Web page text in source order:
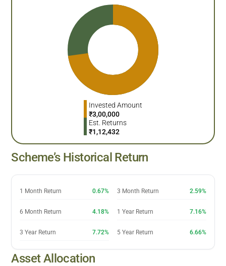
Invested Amount
₹3,00,000
Est. Returns
₹1,12,432
Scheme’s Historical Return
1 Month Return 0.67% 3 Month Return 2.59%
6 Month Return 4.18% 1 Year Return 7.16%
3 Year Return 7.72% 5 Year Return 6.66%
Asset Allocation